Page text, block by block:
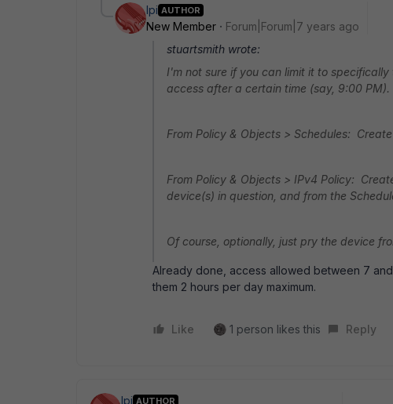
lpi AUTHOR
New Member
Forum|Forum|7 years ago
stuartsmith wrote:
I'm not sure if you can limit it to
access after a certain time (say, 9:00
From Policy & Objects > Schedules:
From Policy & Objects > IPv4 Policy:
device(s) in question, and from the
Of course, optionally, just pry the device
Already done, access allowed between 7
them 2 hours per day maximum.
Like 1 person likes this Reply
lpi AUTHOR